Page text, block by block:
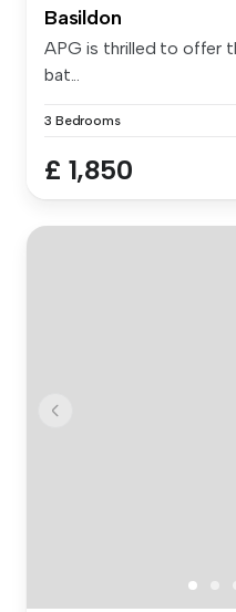
Basildon
APG is thrilled to offer
bat...
3 Bedrooms
£ 1,850